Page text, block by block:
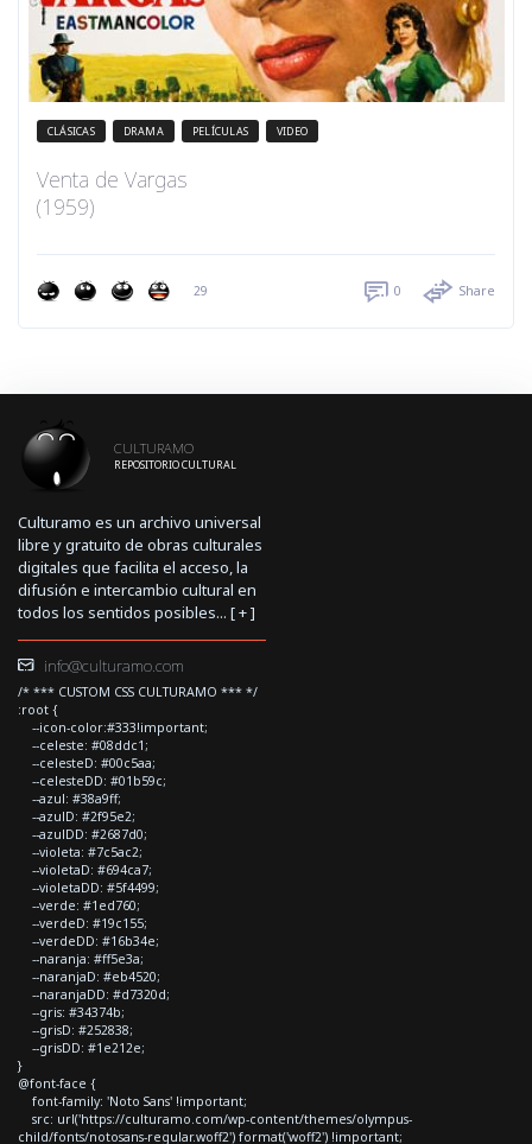
CLÁSICAS DRAMA PELÍCULAS VIDEO
Venta de Vargas
(1959)
29 0 Share
CULTURAMO
REPOSITORIO CULTURAL
Culturamo es un archivo universal
libre y gratuito de obras culturales
digitales que facilita el acceso, la
difusión e intercambio cultural en
todos los sentidos posibles... [+]
info@culturamo.com
/* *** CUSTOM CSS CULTURAMO *** */
:root {
--icon-color:#333!important;
--celeste: #08ddc1;
--celesteD: #00c5aa;
--celesteDD: #01b59c;
--azul: #38a9ff;
--azulD: #2f95e2;
--azulDD: #2687d0;
--violeta: #7c5ac2;
--violetaD: #694ca7;
--violetaDD: #5f4499;
--verde: #1ed760;
--verdeD: #19c155;
--verdeDD: #16b34e;
--naranja: #ff5e3a;
--naranjaD: #eb4520;
--naranjaDD: #d7320d;
--gris: #34374b;
--grisD: #252838;
--grisDD: #1e212e;
}
@font-face {
font-family: 'Noto Sans' !important;
src: url('https://culturamo.com/wp-content/themes/olympus-
child/fonts/notosans-regular.woff2') format('woff2') !important;